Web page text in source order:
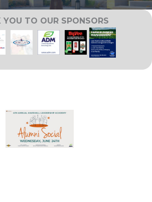
YOU TO OUR SPONSORS